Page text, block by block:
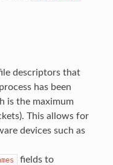
descriptors that
has been
is the maximum
This allows for
devices such as
fields to